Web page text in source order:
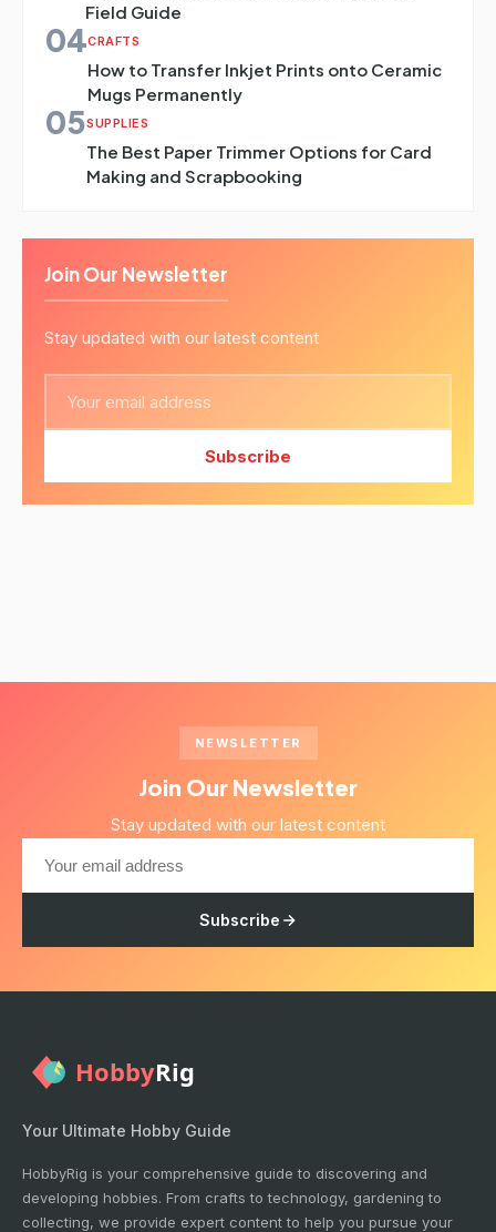
Field Guide
04CRAFTS
How to Transfer Inkjet Prints onto Ceramic
Mugs Permanently
05SUPPLIES
The Best Paper Trimmer Options for Card
Making and Scrapbooking
Join Our Newsletter
Stay updated with our latest content
Subscribe
NEWSLETTER
Join Our Newsletter
Stay updated with our latest content
Subscribe
Your Ultimate Hobby Guide
HobbyRig is your comprehensive guide to discovering and
developing hobbies. From crafts to technology, gardening to
collecting, we provide expert content to help you pursue your